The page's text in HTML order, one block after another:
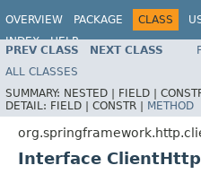
OVERVIEW PACKAGE CLASS
INDEX
HELP
PREV CLASS NEXT CLASS
ALL CLASSES
SUMMARY: NESTED | FIELD |
DETAIL: FIELD | CONSTR | METHOD
Interface